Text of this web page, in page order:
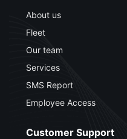
About us
Fleet
Our team
Services
SMS Report
Employee Access
Customer Support